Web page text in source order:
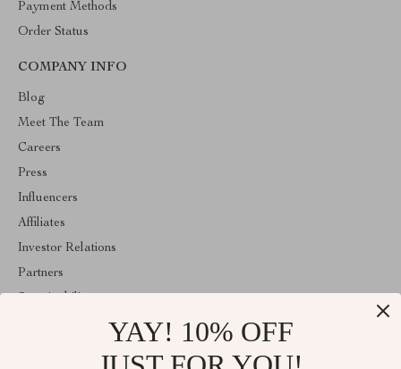
Payment Methods
Order Status
COMPANY INFO
Blog
Meet The Team
Careers
Press
Influencers
Affiliates
Investor Relations
Partners
YAY! 10% OFF